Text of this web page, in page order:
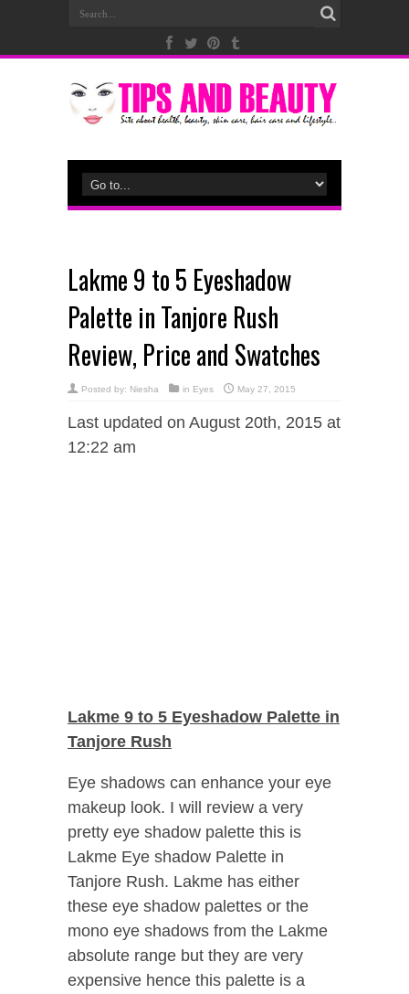
Lakme 9 to 5 Eyeshadow
Palette in Tanjore Rush
Review, Price and Swatches
Posted by: Niesha in Eyes May 27, 2015
Last updated on August 20th, 2015 at
12:22 am
Lakme 9 to 5 Eyeshadow Palette in
Tanjore Rush
Eye shadows can enhance your eye
makeup look. I will review a very
pretty eye shadow palette this is
Lakme Eye shadow Palette in
Tanjore Rush. Lakme has either
these eye shadow palettes or the
mono eye shadows from the Lakme
absolute range but they are very
expensive hence this palette is a